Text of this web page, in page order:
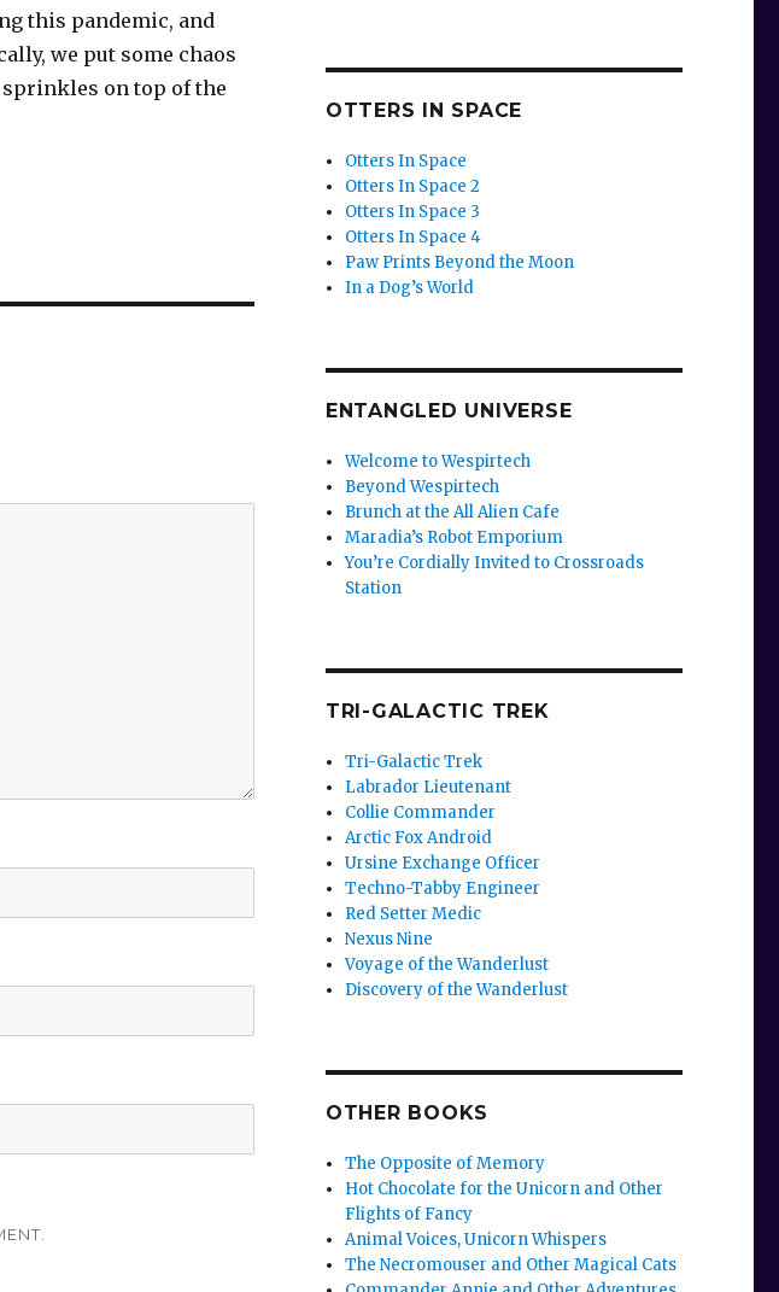
this pandemic, and
we put some chaos
sprinkles on top of the
OTTERS IN SPACE
Otters In Space
Otters In Space 2
Otters In Space 3
Otters In Space 4
Paw Prints Beyond the Moon
In a Dog’s World
ENTANGLED UNIVERSE
Welcome to Wespirtech
Beyond Wespirtech
Brunch at the All Alien Cafe
Maradia’s Robot Emporium
You’re Cordially Invited to Crossroads
Station
TRI-GALACTIC TREK
Tri-Galactic Trek
Labrador Lieutenant
Collie Commander
Arctic Fox Android
Ursine Exchange Officer
Techno-Tabby Engineer
Red Setter Medic
Nexus Nine
Voyage of the Wanderlust
Discovery of the Wanderlust
OTHER BOOKS
The Opposite of Memory
Hot Chocolate for the Unicorn and Other
Flights of Fancy
Animal Voices, Unicorn Whispers
The Necromouser and Other Magical Cats